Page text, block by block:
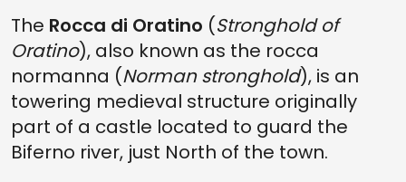
The Rocca di Oratino (Stronghold of
Oratino), also known as the rocca
normanna (Norman stronghold), is an
towering medieval structure originally
part of a castle located to guard the
Biferno river, just North of the town.